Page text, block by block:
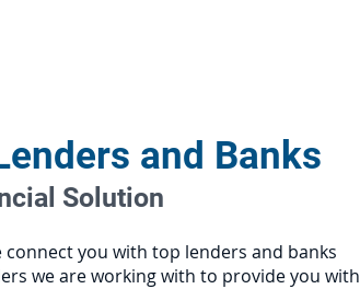
and Banks
Solution
you with top lenders and banks
we are working with to provide you with